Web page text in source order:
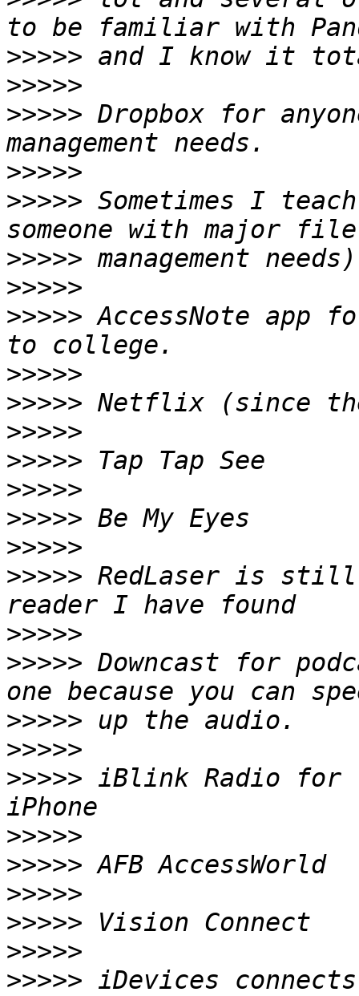
>>>>>
>>>>>
>>>>> Dropbox for
>>>>>
>>>>> Sometimes I
>>>>>
>>>>>
>>>>> AccessNote app
>>>>>
>>>>>
>>>>>
>>>>>
>>>>>
>>>>>
>>>>>
>>>>> RedLaser is still
>>>>>
>>>>> Downcast for
>>>>>
>>>>>
>>>>> iBlink Radio for
>>>>>
>>>>>
>>>>>
>>>>>
>>>>>
>>>>> iDevices